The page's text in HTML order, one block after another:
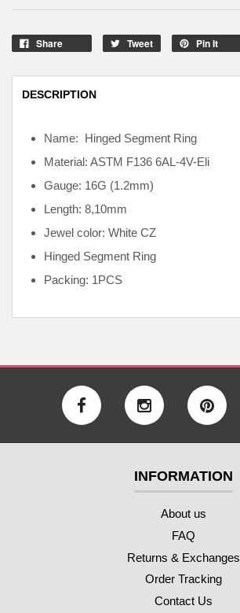
Share Tweet Pin It
DESCRIPTION
Name: Hinged Segment Ring
Material: ASTM F136 6AL-4V-Eli
Gauge: 16G (1.2mm)
Length: 8,10mm
Jewel color: White CZ
Hinged Segment Ring
Packing: 1PCS
INFORMATION
About us
FAQ
Returns & Exchanges
Order Tracking
Contact Us